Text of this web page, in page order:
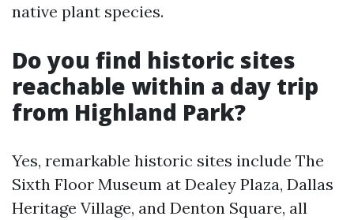
native plant species.
Do you find historic sites
reachable within a day trip
from Highland Park?
Yes, remarkable historic sites include The
Sixth Floor Museum at Dealey Plaza, Dallas
Heritage Village, and Denton Square, all